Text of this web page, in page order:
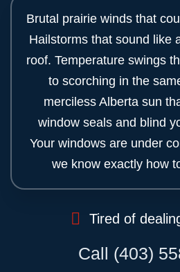
Brutal prairie winds that
Hailstorms that sound like
roof. Temperature swings
to scorching in the
merciless Alberta sun
window seals and blind
Your windows are under
we know exactly how
Tired of
Call (403)